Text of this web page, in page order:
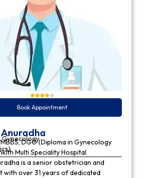
Book Appointment
Gynecology
MBBS, DGO (Diploma in Gynecology
Multi Speciality Hospital
is a senior obstetrician and
with over 31 years of dedicated